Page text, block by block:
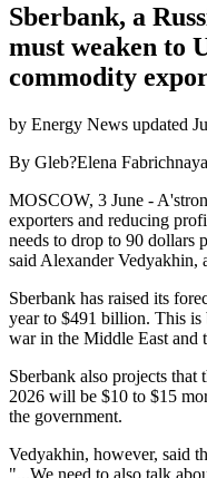
Sberbank, a
must weaken to
commodity
by Energy News updated
By Gleb?Elena
MOSCOW, 3 June -
exporters and reducing
needs to drop to 90 dollars
said Alexander Vedyakhin,
Sberbank has raised its
year to $491 billion. This is
war in the Middle East and
Sberbank also projects
2026 will be $10 to $15
the government.
Vedyakhin, however, said
"...We need to also talk